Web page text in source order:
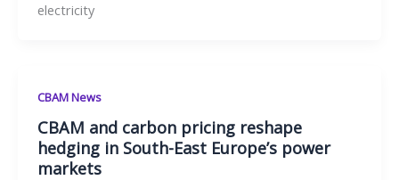
electricity
CBAM News
CBAM and carbon pricing reshape
hedging in South-East Europe’s power
markets